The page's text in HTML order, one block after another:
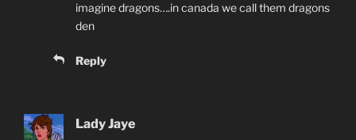
imagine dragons….in canada we call them dragons
den
Reply
Lady Jaye